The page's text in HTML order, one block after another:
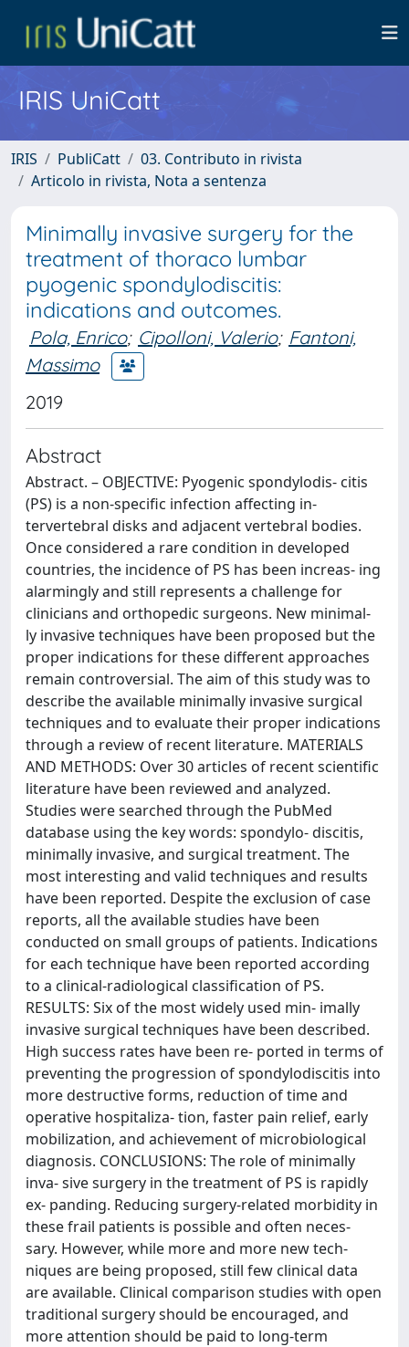
IRIS UniCatt
IRIS PubliCatt
03. Contributo in rivista
Articolo in rivista, Nota a sentenza
Minimally invasive surgery for the
treatment of thoraco lumbar
pyogenic spondylodiscitis:
indications and outcomes.
Pola, Enrico; Cipolloni, Valerio; Fantoni,
Massimo
2019
Abstract
Abstract. – OBJECTIVE: Pyogenic spondylodis- citis
(PS) is a non-specific infection affecting in-
tervertebral disks and adjacent vertebral bodies.
Once considered a rare condition in developed
countries, the incidence of PS has been increas- ing
alarmingly and still represents a challenge for
clinicians and orthopedic surgeons. New minimal-
ly invasive techniques have been proposed but the
proper indications for these different approaches
remain controversial. The aim of this study was to
describe the available minimally invasive surgical
techniques and to evaluate their proper indications
through a review of recent literature. MATERIALS
AND METHODS: Over 30 articles of recent scientific
literature have been reviewed and analyzed.
Studies were searched through the PubMed
database using the key words: spondylo- discitis,
minimally invasive, and surgical treatment. The
most interesting and valid techniques and results
have been reported. Despite the exclusion of case
reports, all the available studies have been
conducted on small groups of patients. Indications
for each technique have been reported according
to a clinical-radiological classification of PS.
RESULTS: Six of the most widely used min- imally
invasive surgical techniques have been described.
High success rates have been re- ported in terms of
preventing the progression of spondylodiscitis into
more destructive forms, reduction of time and
operative hospitaliza- tion, faster pain relief, early
mobilization, and achievement of microbiological
diagnosis. CONCLUSIONS: The role of minimally
inva- sive surgery in the treatment of PS is rapidly
ex- panding. Reducing surgery-related morbidity in
these frail patients is possible and often neces-
sary. However, while more and more new tech-
niques are being proposed, still few clinical data
are available. Clinical comparison studies with open
traditional surgery should be encouraged, and
more attention should be paid to long-term